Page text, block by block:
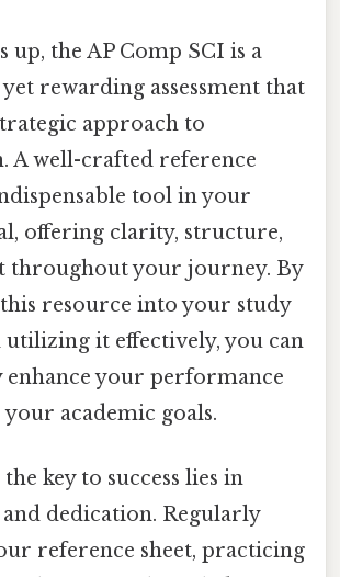
up, the AP Comp SCI is a
rewarding assessment that
approach to
A well-crafted reference
tool in your
offering clarity, structure,
throughout your journey. By
resource into your study
it effectively, you can
enhance your performance
your academic goals.
key to success lies in
and dedication. Regularly
reference sheet, practicing